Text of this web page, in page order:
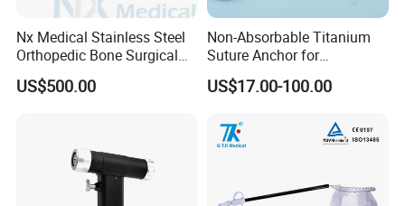
Nx Medical Stainless Steel
Orthopedic Bone Surgical
Instrument for Spine Mis
Pedicle Screw Implant
US$500.00
Non-Absorbable Titanium
Suture Anchor for
Arthroscopic Shoulder
Repair, Orthopedic Implant
US$17.00-100.00